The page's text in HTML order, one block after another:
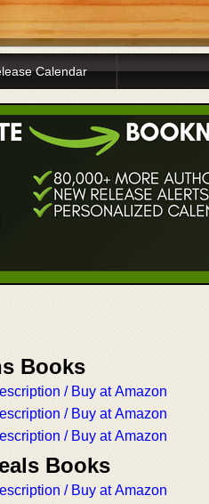
Calendar
Books
/ Buy at Amazon
/ Buy at Amazon
/ Buy at Amazon
Books
/ Buy at Amazon